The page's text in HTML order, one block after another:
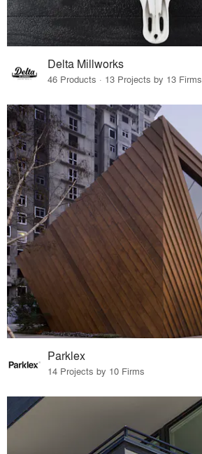
Delta Millworks
46 Products · 13 Projects by 13 Firms
Parklex
14 Projects by 10 Firms